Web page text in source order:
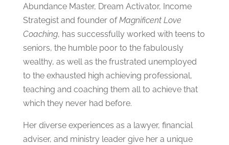
Abundance Master, Dream Activator, Income
Strategist and founder ofMagnificent Love
Coaching, has successfully worked with teens to
seniors, the humble poor to the fabulously
wealthy, as well as the frustrated unemployed
to the exhausted high achieving professional,
teaching and coaching them all to achieve that
which they never had before.
Her diverse experiences as a lawyer, financial
adviser, and ministry leader give her a unique